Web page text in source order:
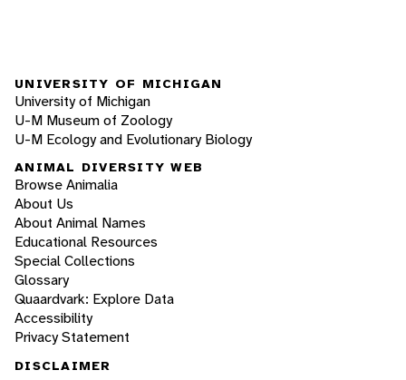
UNIVERSITY OF MICHIGAN
University of Michigan
U-M Museum of Zoology
U-M Ecology and Evolutionary Biology
ANIMAL DIVERSITY WEB
Browse Animalia
About Us
About Animal Names
Educational Resources
Special Collections
Glossary
Quaardvark: Explore Data
Accessibility
Privacy Statement
DISCLAIMER